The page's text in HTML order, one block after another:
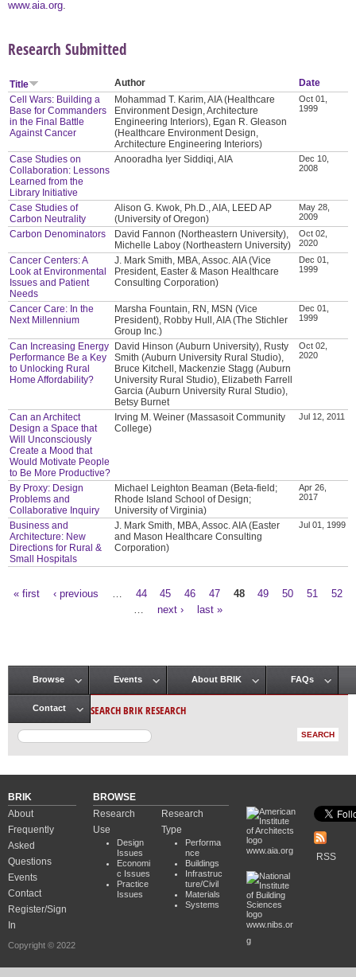
www.aia.org
Research Submitted
Title Author
Date
Cell Wars: Building a
Base for Commanders
in the Final Battle
Against Cancer
Mohammad T. Karim, AIA (Healthcare
Environment Design, Architecture
Engineering Interiors), Egan R. Gleason
(Healthcare Environment Design,
Architecture Engineering Interiors)
Oct 01,
1999
Case Studies on
Collaboration: Lessons
Learned from the
Library Initiative
Anooradha Iyer Siddiqi, AIA
Dec 10,
2008
Case Studies of
Carbon Neutrality
Alison G. Kwok, Ph.D., AIA, LEED AP
(University of Oregon)
May 28,
2009
Carbon Denominators
David Fannon (Northeastern University),
Michelle Laboy (Northeastern University)
Oct 02,
2020
Cancer Centers: A
Look at Environmental
Issues and Patient
Needs
J. Mark Smith, MBA, Assoc. AIA (Vice
President, Easter & Mason Healthcare
Consulting Corporation)
Dec 01,
1999
Cancer Care: In the
Next Millennium
Marsha Fountain, RN, MSN (Vice
President), Robby Hull, AIA (The Stichler
Group Inc.)
Dec 01,
1999
Can Increasing Energy
Performance Be a Key
to Unlocking Rural
Home Affordability?
David Hinson (Auburn University), Rusty
Smith (Auburn University Rural Studio),
Bruce Kitchell, Mackenzie Stagg (Auburn
University Rural Studio), Elizabeth Farrell
Garcia (Auburn University Rural Studio),
Betsy Burnet
Oct 02,
2020
Can an Architect
Design a Space that
Will Unconsciously
Create a Mood that
Would Motivate People
to Be More Productive?
Irving M. Weiner (Massasoit Community
College)
Jul 12, 2011
By Proxy: Design
Problems and
Collaborative Inquiry
Michael Leighton Beaman (Beta-field;
Rhode Island School of Design;
University of Virginia)
Apr 26,
2017
Business and
Architecture: New
Directions for Rural &
Small Hospitals
J. Mark Smith, MBA, Assoc. AIA (Easter
and Mason Healthcare Consulting
Corporation)
Jul 01, 1999
« first ‹ previous 44 45 46 47 48 49 50 51
52
next › last »
Main menu
Browse Events About BRIK FAQs
Contact SEARCH BRIK RESEARCH
BRIK
About
Frequently
Asked
Questions
Events
Contact
Register/Sign
In
Copyright © 2022
BROWSE
Research
Use
Design
Issues
Economi
c Issues
Practice
Issues
Research
Type
Performa
nce
Buildings
Infrastruc
ture/Civil
Materials
Systems
www.aia.org
www.nibs.or
g
RSS